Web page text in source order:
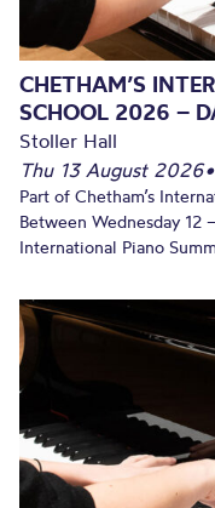
CHETHAM’S
SCHOOL 2026 –
Stoller Hall
Thu 13 August 2026•
Part of Chetham’s
Between Wednesday 12
International Piano